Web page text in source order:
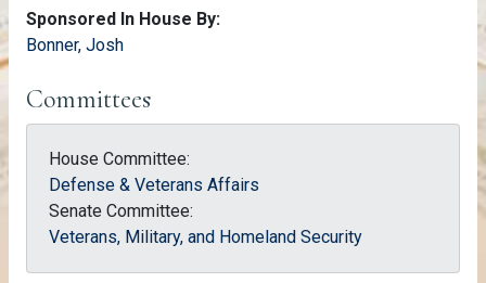
Sponsored In House By:
Bonner, Josh
Committees
House Committee:
Defense & Veterans Affairs
Senate Committee:
Veterans, Military, and Homeland Security